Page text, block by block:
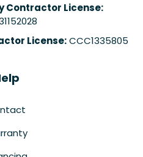
Contractor License:
License:CCC1335805